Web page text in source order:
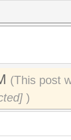
(This post
)